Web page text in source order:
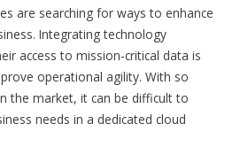
are searching for ways to enhance
Integrating technology
access to mission-critical data is
operational agility. With so
the market, it can be difficult to
needs in a dedicated cloud